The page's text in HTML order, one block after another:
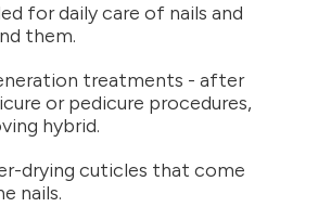
for daily care of nails and
them.
treatments - after
or pedicure procedures,
hybrid.
drying cuticles that come
nails.